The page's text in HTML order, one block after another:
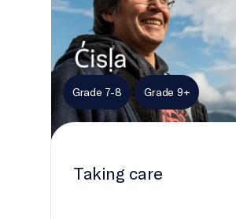
Grade 7-8 Grade 9+
Taking care